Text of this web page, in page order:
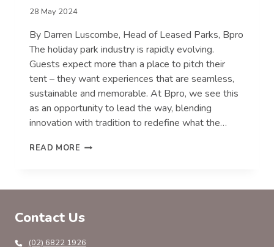
28 May 2024
By Darren Luscombe, Head of Leased Parks, Bpro
The holiday park industry is rapidly evolving.
Guests expect more than a place to pitch their
tent – they want experiences that are seamless,
sustainable and memorable. At Bpro, we see this
as an opportunity to lead the way, blending
innovation with tradition to redefine what the…
READ MORE REDEFINING
EXPERIENCE:
INNOVATION
GUEST-
Contact Us
(02) 6822 1926